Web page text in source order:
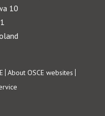
10
About OSCE websites